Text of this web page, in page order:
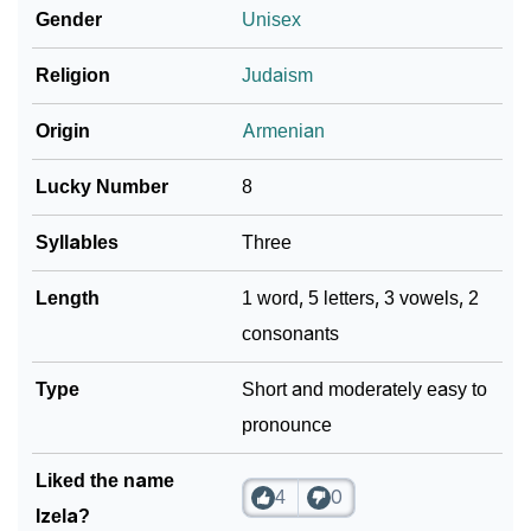
❯ Izela In Different Languages
❯
❯
How To Communicate The Name Izela In Sign
Languages
❯
Baby Name Lists Containing Izela
❯ Frequently Asked Questions
Look Up For Many More Names
❯ Phonemic Representation Of Izela
Gender Unisex
Religion Judaism
Origin Armenian
Lucky Number 8
Syllables Three
Length
1 word, 5 letters, 3 vowels, 2
consonants
Type
Short and moderately easy to
pronounce
Liked the name
Izela?
4 0